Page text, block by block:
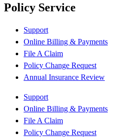
Policy Service
Support
Online Billing & Payments
File A Claim
Policy Change Request
Annual Insurance Review
Support
Online Billing & Payments
File A Claim
Policy Change Request